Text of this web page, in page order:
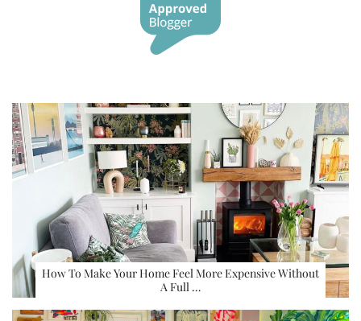
How To Make Your Home Feel More Expensive Without
A Full …